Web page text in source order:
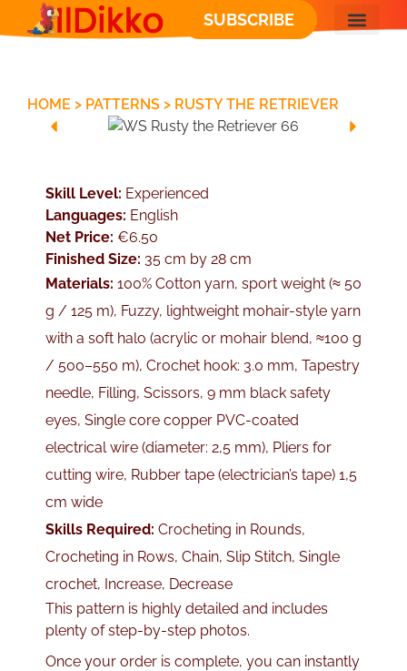
SUBSCRIBE
HOME > PATTERNS > RUSTY THE RETRIEVER
Skill Level: Experienced
Languages: English
Net Price: €6.50
Finished Size: 35 cm by 28 cm
Materials: 100% Cotton yarn, sport weight (≈ 50
g / 125 m), Fuzzy, lightweight mohair-style yarn
with a soft halo (acrylic or mohair blend, ≈100 g
/ 500–550 m), Crochet hook: 3.0 mm, Tapestry
needle, Filling, Scissors, 9 mm black safety
eyes, Single core copper PVC-coated
electrical wire (diameter: 2,5 mm), Pliers for
cutting wire, Rubber tape (electrician’s tape) 1,5
cm wide
Skills Required: Crocheting in Rounds,
Crocheting in Rows, Chain, Slip Stitch, Single
crochet, Increase, Decrease
This pattern is highly detailed and includes
plenty of step-by-step photos.
Once your order is complete, you can instantly